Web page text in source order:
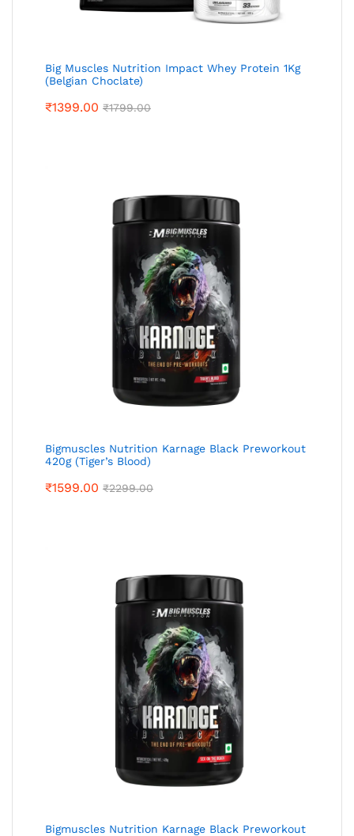
Big Muscles Nutrition Impact Whey Protein 1Kg
(Belgian Choclate)
₹1399.00 ₹1799.00
Bigmuscles Nutrition Karnage Black Preworkout
420g (Tiger’s Blood)
₹1599.00 ₹2299.00
Bigmuscles Nutrition Karnage Black Preworkout